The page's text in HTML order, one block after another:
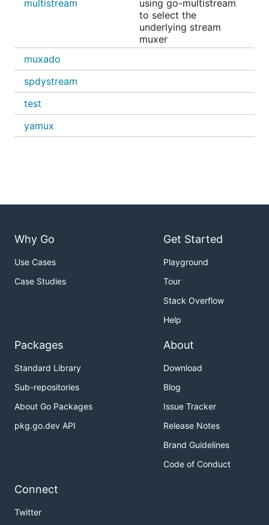
multistream
using go-multistream
to select the
underlying stream
muxer
muxado
spdystream
test
yamux
Why Go
Use Cases
Case Studies
Get Started
Playground
Tour
Stack Overflow
Help
Packages
Standard Library
Sub-repositories
About Go Packages
pkg.go.dev API
About
Download
Blog
Issue Tracker
Release Notes
Brand Guidelines
Code of Conduct
Connect
Twitter